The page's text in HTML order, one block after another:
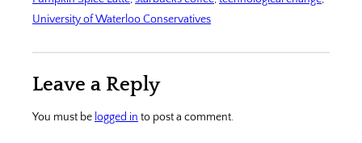
University of Waterloo Conservatives
Leave a Reply
You must be logged in to post a comment.